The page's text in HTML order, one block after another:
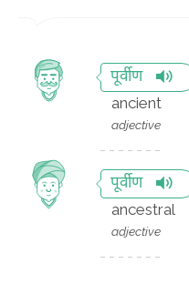
पूर्वीण
ancient
adjective
पूर्वीण
ancestral
adjective